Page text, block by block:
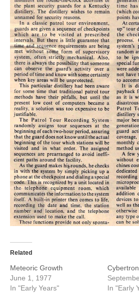
Related
Meteoric Growth
June 1, 1977
In "Early Years"
In "Early